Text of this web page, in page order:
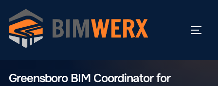
content
GREENSBORO BIM COORDINATOR
Greensboro BIM Coordinator for